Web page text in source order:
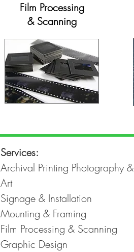
Film Processing
& Scanning
Services:
Archival Printing Photography &
Art
Signage & Installation
Mounting & Framing
Film Processing & Scanning
Graphic Design